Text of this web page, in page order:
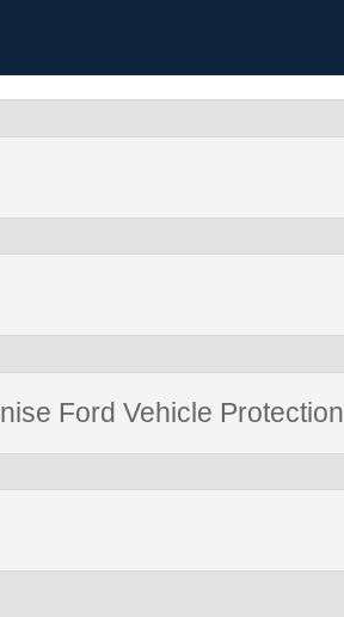
Ford Vehicle Protection